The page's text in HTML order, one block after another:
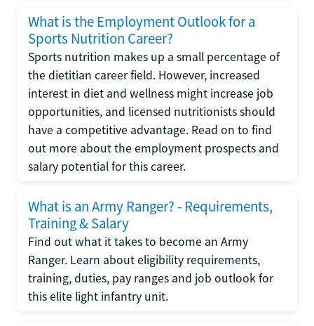
What is the Employment Outlook for a
Sports Nutrition Career?
Sports nutrition makes up a small percentage of
the dietitian career field. However, increased
interest in diet and wellness might increase job
opportunities, and licensed nutritionists should
have a competitive advantage. Read on to find
out more about the employment prospects and
salary potential for this career.
What is an Army Ranger? - Requirements,
Training & Salary
Find out what it takes to become an Army
Ranger. Learn about eligibility requirements,
training, duties, pay ranges and job outlook for
this elite light infantry unit.